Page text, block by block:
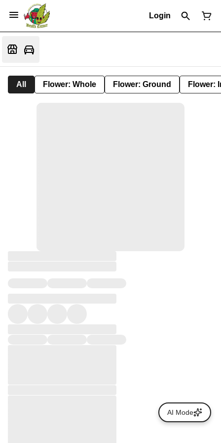
Login
All Flower: Whole Flower: Ground Flower:
AI Mode